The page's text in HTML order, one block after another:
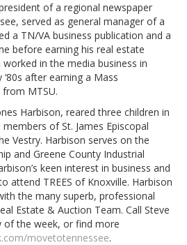
of a regional newspaper
served as general manager of a
a TN/VA business publication and a
before earning his real estate
in the media business in
after earning a Mass
MTSU.
Harbison, reared three children in
of St. James Episcopal
Vestry. Harbison serves on the
and Greene County Industrial
keen interest in business and
attend TREES of Knoxville. Harbison
the many superb, professional
Estate & Auction Team. Call Steve
of the week, or find more
movetotennessee.